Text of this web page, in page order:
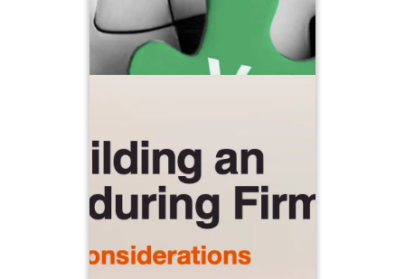
Embracing your role as advisor CEO
and stepping
back from day-to-day duties to
engage in long-term strategic planning
and focusing on aligning personnel,
technology, and marketing decisions
with clear and achievable goals